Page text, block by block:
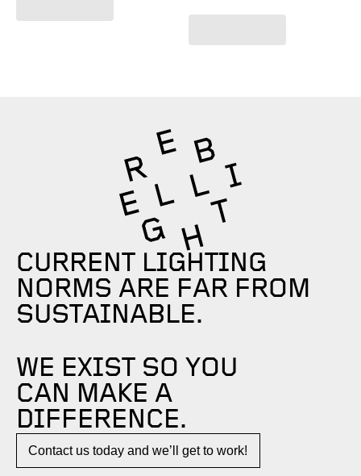
CURRENT LIGHTING
NORMS ARE FAR FROM
SUSTAINABLE.
WE EXIST SO YOU
CAN MAKE A
DIFFERENCE.​
Contact us today and we’ll get to work!​​